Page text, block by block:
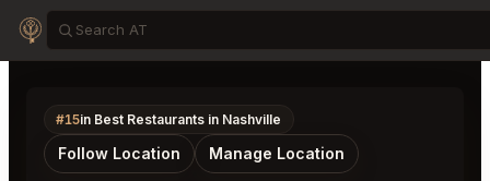
#15in Best Restaurants in Nashville
Follow Location Manage Location